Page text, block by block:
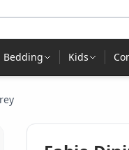
Bedding Kids